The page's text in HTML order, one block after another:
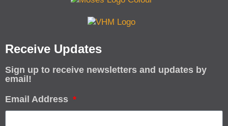
Receive Updates
Sign up to receive newsletters and updates by
email!
Email Address